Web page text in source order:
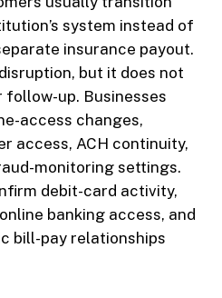
system instead of
insurance payout.
but it does not
up. Businesses
access changes,
access, ACH continuity,
monitoring settings.
debit-card activity,
banking access, and
bill-pay relationships